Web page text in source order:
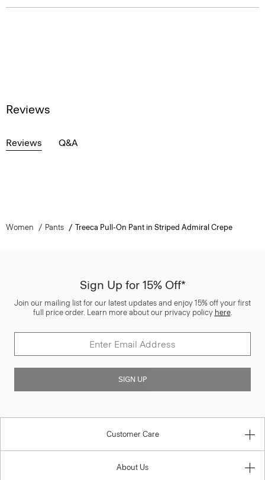
Reviews
Reviews Q&A
Women Pants Treeca Pull-On Pant in Striped Admiral Crepe
Sign Up for 15% Off*
Join our mailing list for our latest updates and enjoy 15% off your first
full price order. Learn more about our privacy policy here.
SIGN UP
Customer Care
About Us